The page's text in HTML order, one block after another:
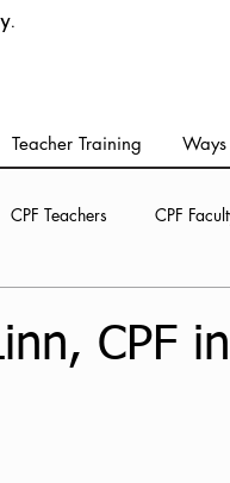
Teacher Training
CPF Teachers CPF
CPF